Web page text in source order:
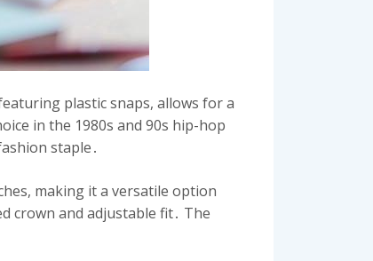
plastic snaps, allows for a
in the 1980s and 90s hip-hop
staple․
making it a versatile option
crown and adjustable fit․ The